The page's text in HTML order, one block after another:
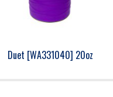
Duet [WA331040] 20oz